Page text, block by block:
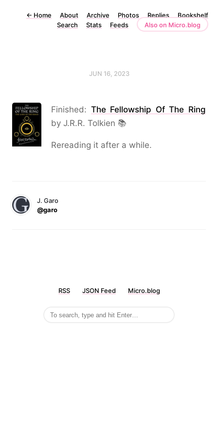
← Home About Archive Photos Replies
Bookshelf
Search
Stats Feeds Also on Micro.blog
JUN 16, 2023
Finished: The Fellowship Of The Ring
by J.R.R. Tolkien 📚
Rereading it after a while.
J. Garo
@garo
RSS JSON Feed Micro.blog